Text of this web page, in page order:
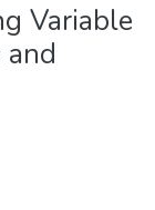
Variable